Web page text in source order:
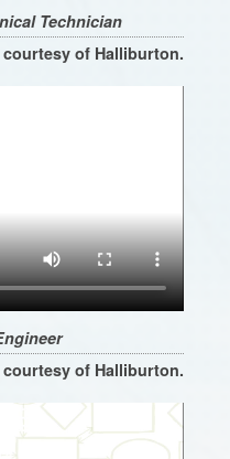
Technician
of Halliburton.
of Halliburton.